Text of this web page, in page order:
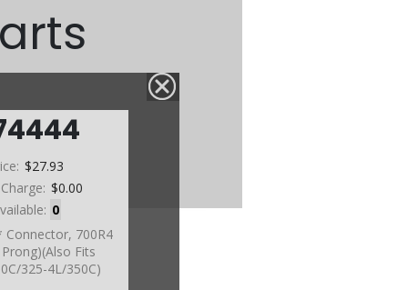
$27.93
$0.00
0
700R4
Fits
325-4L/350C)